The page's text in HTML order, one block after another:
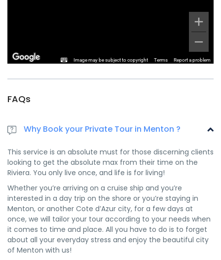
Image may be subject to copyright Terms Report a problem
FAQs
Why Book your Private Tour in Menton ?
This service is an absolute must for those discerning clients
looking to get the absolute max from their time on the
Riviera. You only live once, and life is for living!
Whether you’re arriving on a cruise ship and you’re
interested in a day trip on the shore or you’re staying in
Menton, or another Cote d’Azur city, for a few days at
once, we will tailor your tour according to your needs when
it comes to time and place. All you have to do is to forget
about all your everyday stress and enjoy the beautiful city
of Menton with us!